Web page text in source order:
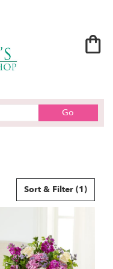
Go
catalog
Sort & Filter (1)